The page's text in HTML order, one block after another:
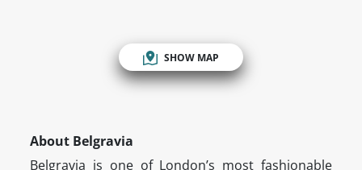
SHOW MAP
About Belgravia
Belgravia is one of London’s most fashionable